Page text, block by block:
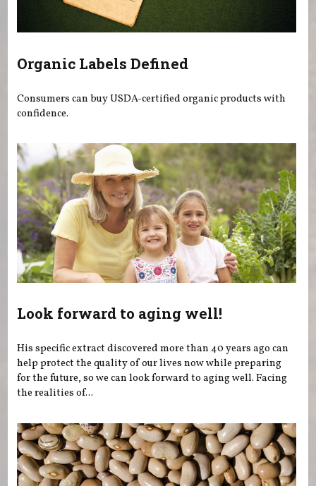
Organic Labels Defined
Consumers can buy USDA-certified organic products with
confidence.
Look forward to aging well!
His specific extract discovered more than 40 years ago can
help protect the quality of our lives now while preparing
for the future, so we can look forward to aging well. Facing
the realities of...